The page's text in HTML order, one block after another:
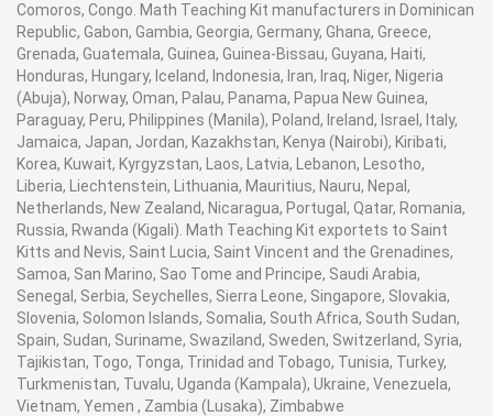
Comoros, Congo. Math Teaching Kit manufacturers in Dominican
Republic, Gabon, Gambia, Georgia, Germany, Ghana, Greece,
Grenada, Guatemala, Guinea, Guinea-Bissau, Guyana, Haiti,
Honduras, Hungary, Iceland, Indonesia, Iran, Iraq, Niger, Nigeria
(Abuja), Norway, Oman, Palau, Panama, Papua New Guinea,
Paraguay, Peru, Philippines (Manila), Poland, Ireland, Israel, Italy,
Jamaica, Japan, Jordan, Kazakhstan, Kenya (Nairobi), Kiribati,
Korea, Kuwait, Kyrgyzstan, Laos, Latvia, Lebanon, Lesotho,
Liberia, Liechtenstein, Lithuania, Mauritius, Nauru, Nepal,
Netherlands, New Zealand, Nicaragua, Portugal, Qatar, Romania,
Russia, Rwanda (Kigali). Math Teaching Kit exportets to Saint
Kitts and Nevis, Saint Lucia, Saint Vincent and the Grenadines,
Samoa, San Marino, Sao Tome and Principe, Saudi Arabia,
Senegal, Serbia, Seychelles, Sierra Leone, Singapore, Slovakia,
Slovenia, Solomon Islands, Somalia, South Africa, South Sudan,
Spain, Sudan, Suriname, Swaziland, Sweden, Switzerland, Syria,
Tajikistan, Togo, Tonga, Trinidad and Tobago, Tunisia, Turkey,
Turkmenistan, Tuvalu, Uganda (Kampala), Ukraine, Venezuela,
Vietnam, Yemen , Zambia (Lusaka), Zimbabwe